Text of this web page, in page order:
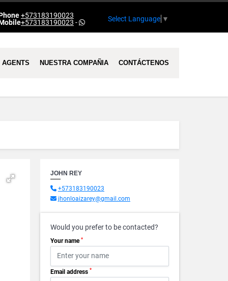
+573183190023
+573183190023 - Select Language ▼
AGENTS NUESTRA COMPAÑIA CONTÁCTENOS
JOHN REY
+573183190023
jhonloaizarey@gmail.com
Would you prefer to be contacted?
Your name *
Email address *